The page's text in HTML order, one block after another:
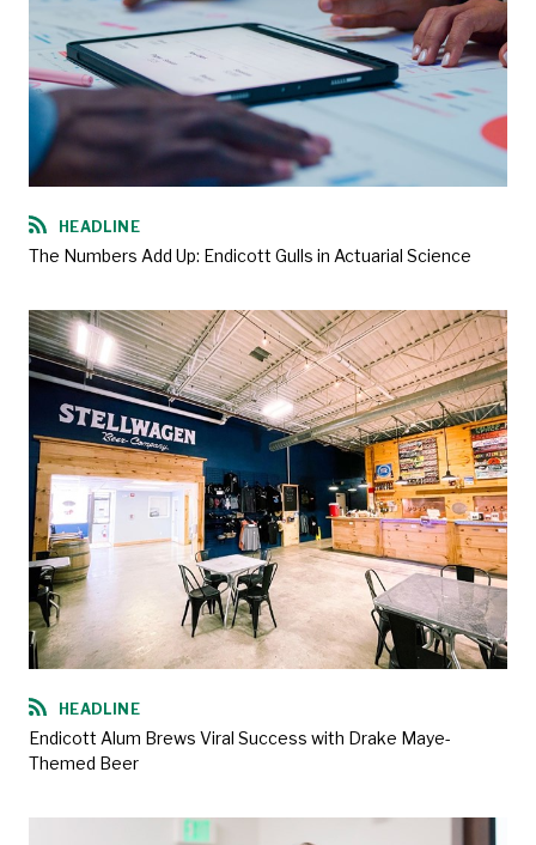
HEADLINE
The Numbers Add Up: Endicott Gulls in Actuarial Science
HEADLINE
Endicott Alum Brews Viral Success with Drake Maye-
Themed Beer